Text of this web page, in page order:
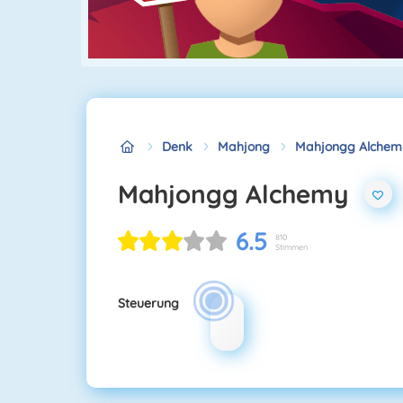
Denk Mahjong Mahjongg
Mahjongg Alchemy
6.5
810
Stimmen
Steuerung